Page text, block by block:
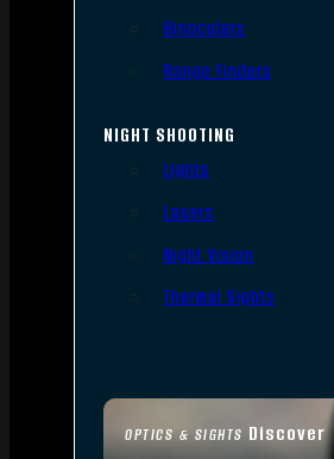
OPTICS & SIGHTS Discover
Binoculars
Range Finders
NIGHT SHOOTING
Lights
Lasers
Night Vision
Thermal Sights